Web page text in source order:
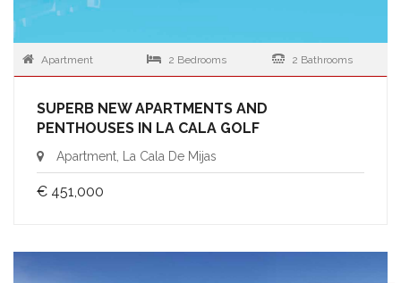
Apartment 2 Bedrooms 2 Bathrooms
SUPERB NEW APARTMENTS AND
PENTHOUSES IN LA CALA GOLF
Apartment, La Cala De Mijas
€ 451,000